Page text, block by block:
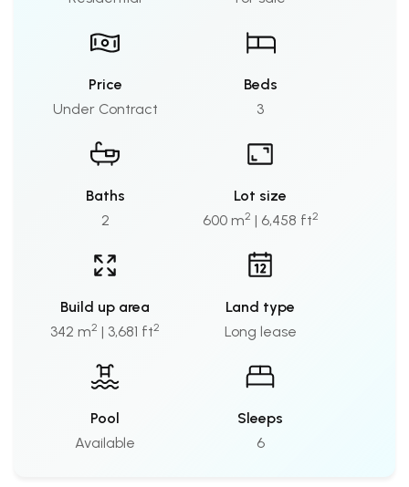
Price
Under Contract
Beds
3
Baths
2
Lot size
600 m2 | 6,458 ft2
Build up area
342 m2 | 3,681 ft2
Land type
Long lease
Pool
Available
Sleeps
6